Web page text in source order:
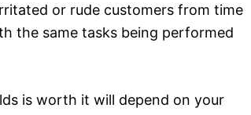
or rude customers from time
the same tasks being performed
is worth it will depend on your